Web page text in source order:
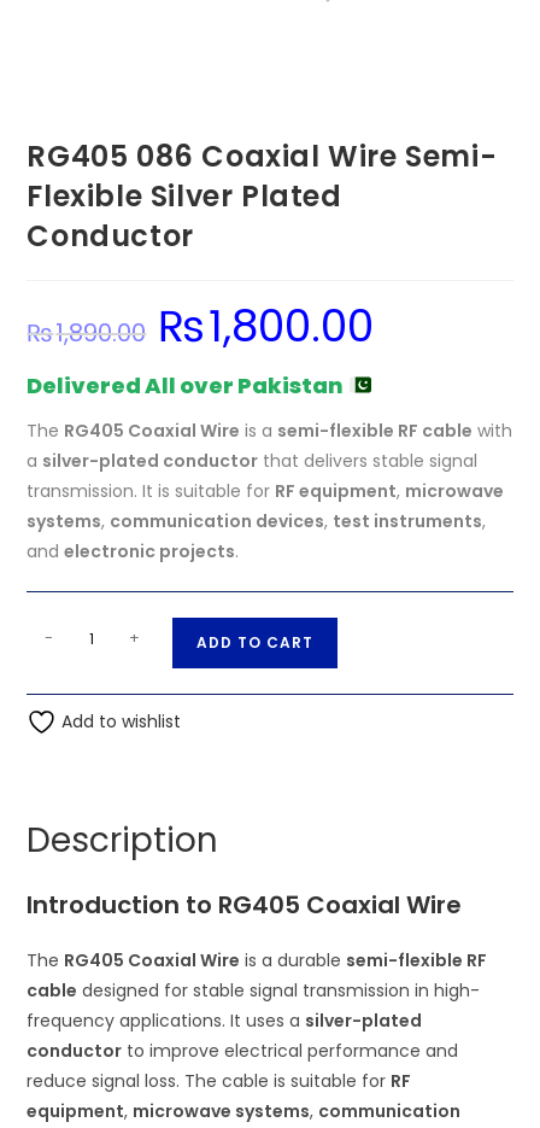
RG405 086 Coaxial Wire Semi-
Flexible Silver Plated
Conductor
₨1,890.00
Original
price
was:
₨1,800.00
Delivered All over Pakistan
The RG405 Coaxial Wire is a semi-flexible RF cable with
a silver-plated conductor that delivers stable signal
transmission. It is suitable for RF equipment, microwave
systems, communication devices, test instruments,
andelectronic projects.
Coaxial
Wire
Plated
quantity
- + ADD TO CART
t
v
:
Add to wishlist
Description
Introduction to RG405 Coaxial Wire
The RG405 Coaxial Wire is a durable semi-flexible RF
cable designed for stable signal transmission in high-
frequency applications. It uses a silver-plated
conductor to improve electrical performance and
reduce signal loss. The cable is suitable for RF
equipment, microwave systems, communication